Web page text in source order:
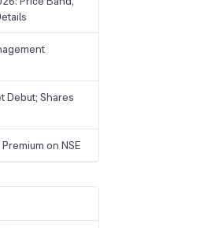
Debut; Shares
on NSE